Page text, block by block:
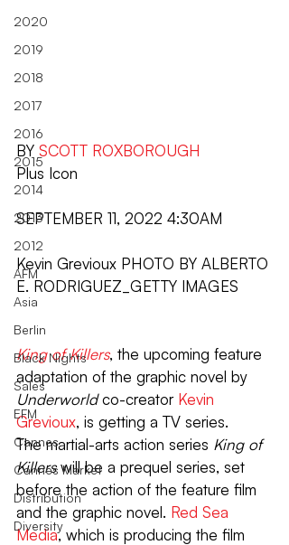
2020
2019
2018
2017
2016
2015
2014
2013
2012
AFM
Asia
Berlin
Black Nights
Sales
EFM
Cannes
Cannes Market
Distribution
Diversity
BY SCOTT ROXBOROUGH
Plus Icon
SEPTEMBER 11, 2022 4:30AM
Kevin Grevioux PHOTO BY ALBERTO
E. RODRIGUEZ_GETTY IMAGES
King of Killers, the upcoming feature
adaptation of the graphic novel by
Underworld co-creator Kevin
Grevioux, is getting a TV series.
The martial-arts action series King of
Killers will be a prequel series, set
before the action of the feature film
and the graphic novel. Red Sea
Media, which is producing the film